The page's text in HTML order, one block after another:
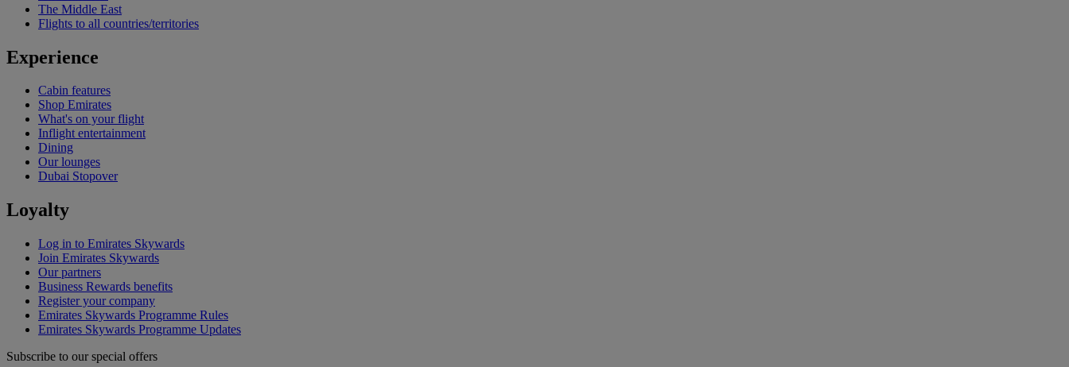
The Middle East
Flights to all countries/territories
Experience
Cabin features
Shop Emirates
What's on your flight
Inflight entertainment
Dining
Our lounges
Dubai Stopover
Loyalty
Log in to Emirates Skywards
Join Emirates Skywards
Our partners
Business Rewards benefits
Register your company
Emirates Skywards Programme Rules
Emirates Skywards Programme Updates
Subscribe to our special offers